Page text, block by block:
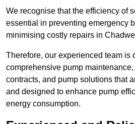
We recognise that the efficiency of
essential in preventing emergency
minimising costly repairs in
Therefore, our experienced team is
comprehensive pump
contracts, and pump solutions that
and designed to enhance pump
energy consumption.